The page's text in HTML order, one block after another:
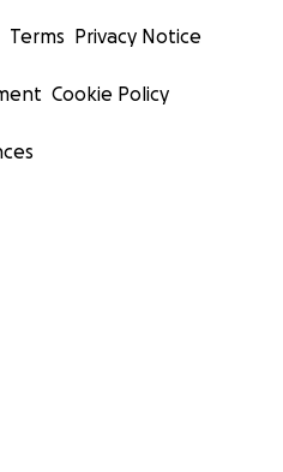
Terms Privacy Notice
Cookie Policy